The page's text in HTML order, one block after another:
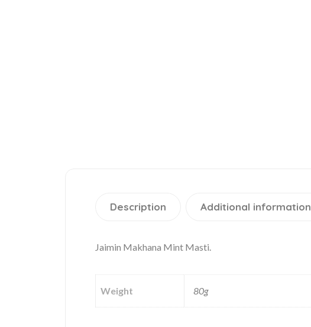
Description Additional information
Jaimin Makhana Mint Masti.
Weight 80g